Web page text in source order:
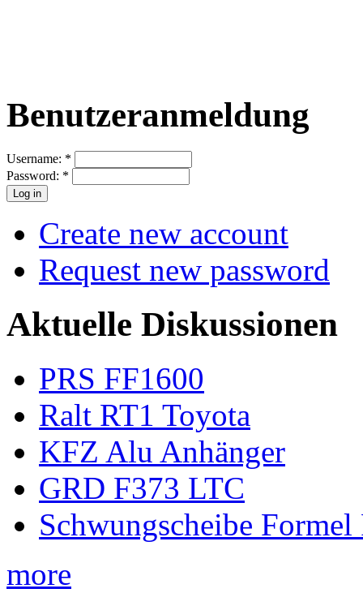
Benutzeranmeldung
Username: *
Password: *
Create new account
Request new password
Aktuelle Diskussionen
PRS FF1600
Ralt RT1 Toyota
KFZ Alu Anhänger
GRD F373 LTC
Schwungscheibe Formel
more